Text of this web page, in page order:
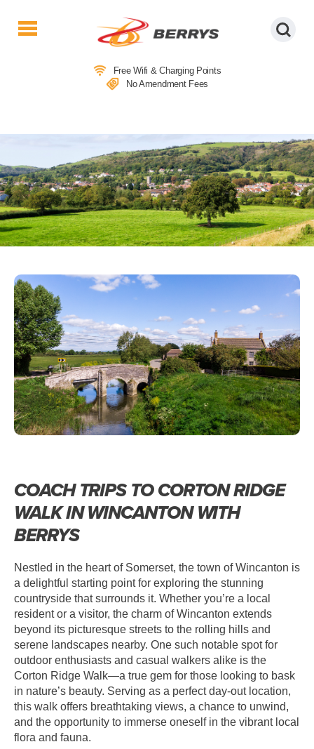
Coaches
|
Coaches
|
Direct
To
&
From
London
|
Free Wifi & Charging Points
No Amendment Fees
LOCAL ATTRACTIONS IN
WINCANTON – CORTON RIDGE
WALK
COACH TRIPS TO CORTON RIDGE
WALK IN WINCANTON WITH
BERRYS
Nestled in the heart of Somerset, the town of Wincanton is
a delightful starting point for exploring the stunning
countryside that surrounds it. Whether you’re a local
resident or a visitor, the charm of Wincanton extends
beyond its picturesque streets to the rolling hills and
serene landscapes nearby. One such notable spot for
outdoor enthusiasts and casual walkers alike is the
Corton Ridge Walk—a true gem for those looking to bask
in nature’s beauty. Serving as a perfect day-out location,
this walk offers breathtaking views, a chance to unwind,
and the opportunity to immerse oneself in the vibrant local
flora and fauna.